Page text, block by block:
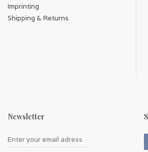
Imprinting
Shipping & Returns
Newsletter